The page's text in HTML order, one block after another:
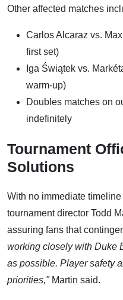
Other affected matches
Carlos Alcaraz vs.
first set)
Iga Świątek vs.
warm-up)
Doubles matches on
indefinitely
Tournament
Solutions
With no immediate
tournament director Todd
assuring fans that
working closely with Duke
as possible. Player safety
priorities,"Martin said.